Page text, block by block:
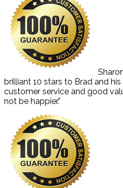
brilliant 10 stars to Brad and
customer service and good
not be happier."